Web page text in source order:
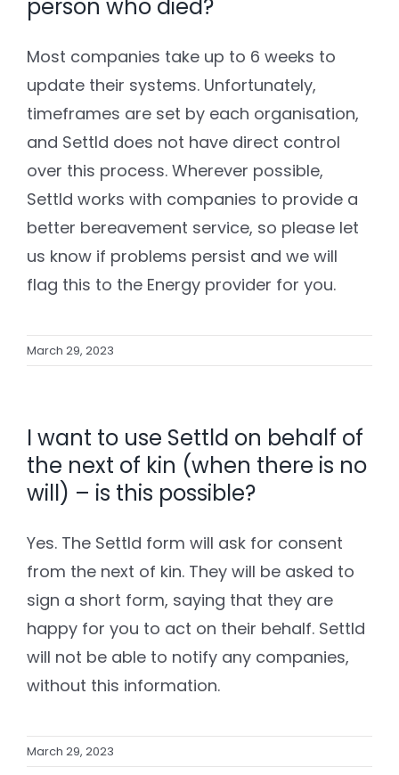
person who died?
Most companies take up to 6 weeks to
update their systems. Unfortunately,
timeframes are set by each organisation,
and Settld does not have direct control
over this process. Wherever possible,
Settld works with companies to provide a
better bereavement service, so please let
us know if problems persist and we will
flag this to the Energy provider for you.
March 29, 2023
I want to use Settld on behalf of
the next of kin (when there is no
will) – is this possible?
Yes. The Settld form will ask for consent
from the next of kin. They will be asked to
sign a short form, saying that they are
happy for you to act on their behalf. Settld
will not be able to notify any companies,
without this information.
March 29, 2023